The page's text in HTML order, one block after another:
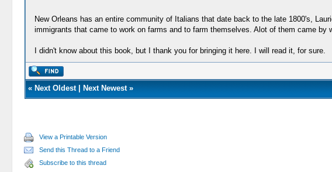
New Orleans has an entire community of Italians that date back to the late 1800's,
immigrants that came to work on farms and to farm themselves. Alot of them came
I didn't know about this book, but I thank you for bringing it here. I will read it, for sure.
« Next Oldest| Next Newest»
View a Printable Version
Send this Thread to a Friend
Subscribe to this thread